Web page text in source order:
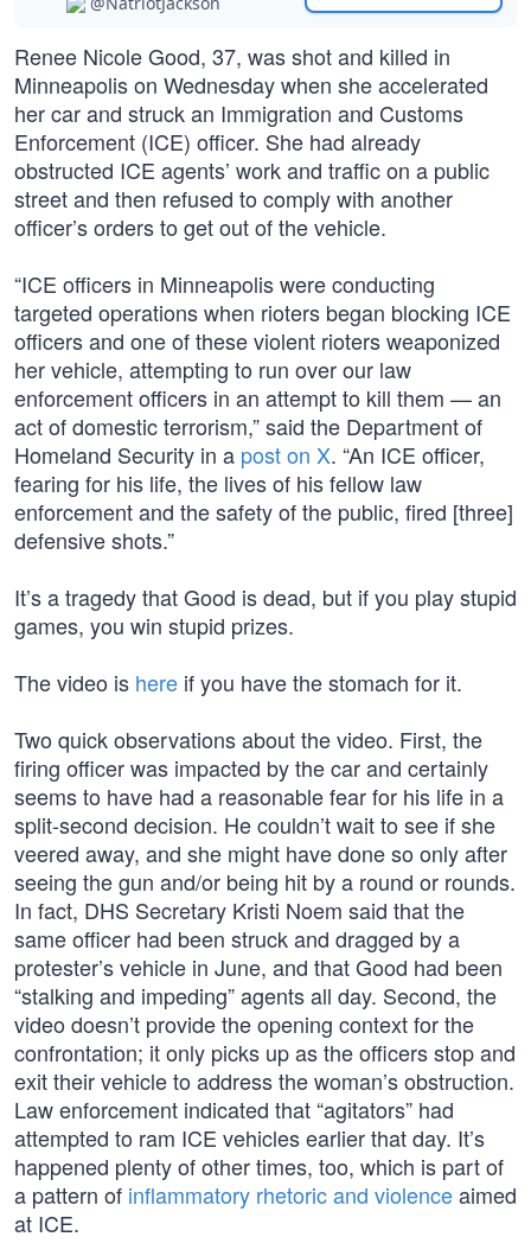
Renee Nicole Good, 37, was shot and killed in
Minneapolis on Wednesday when she accelerated
her car and struck an Immigration and Customs
Enforcement (ICE) officer. She had already
obstructed ICE agents’ work and traffic on a public
street and then refused to comply with another
officer’s orders to get out of the vehicle.
“ICE officers in Minneapolis were conducting
targeted operations when rioters began blocking ICE
officers and one of these violent rioters weaponized
her vehicle, attempting to run over our law
enforcement officers in an attempt to kill them — an
act of domestic terrorism,” said the Department of
Homeland Security in a post on X. “An ICE officer,
fearing for his life, the lives of his fellow law
enforcement and the safety of the public, fired [three]
defensive shots.”
It’s a tragedy that Good is dead, but if you play stupid
games, you win stupid prizes.
The video is here if you have the stomach for it.
Two quick observations about the video. First, the
firing officer was impacted by the car and certainly
seems to have had a reasonable fear for his life in a
split-second decision. He couldn’t wait to see if she
veered away, and she might have done so only after
seeing the gun and/or being hit by a round or rounds.
In fact, DHS Secretary Kristi Noem said that the
same officer had been struck and dragged by a
protester’s vehicle in June, and that Good had been
“stalking and impeding” agents all day. Second, the
video doesn’t provide the opening context for the
confrontation; it only picks up as the officers stop and
exit their vehicle to address the woman’s obstruction.
Law enforcement indicated that “agitators” had
attempted to ram ICE vehicles earlier that day. It’s
happened plenty of other times, too, which is part of
a pattern of inflammatory rhetoric and violenceaimed
at ICE.